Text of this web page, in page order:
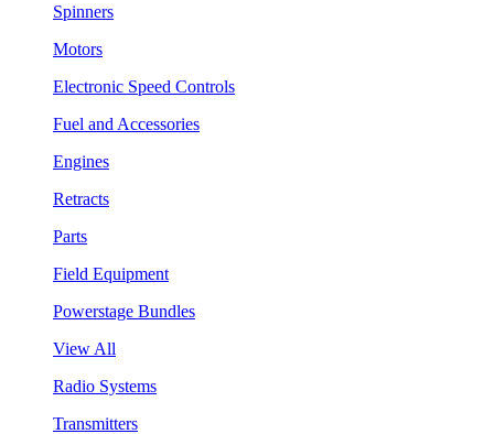
Spinners
Motors
Electronic Speed Controls
Fuel and Accessories
Engines
Retracts
Parts
Field Equipment
Powerstage Bundles
View All
Radio Systems
Transmitters